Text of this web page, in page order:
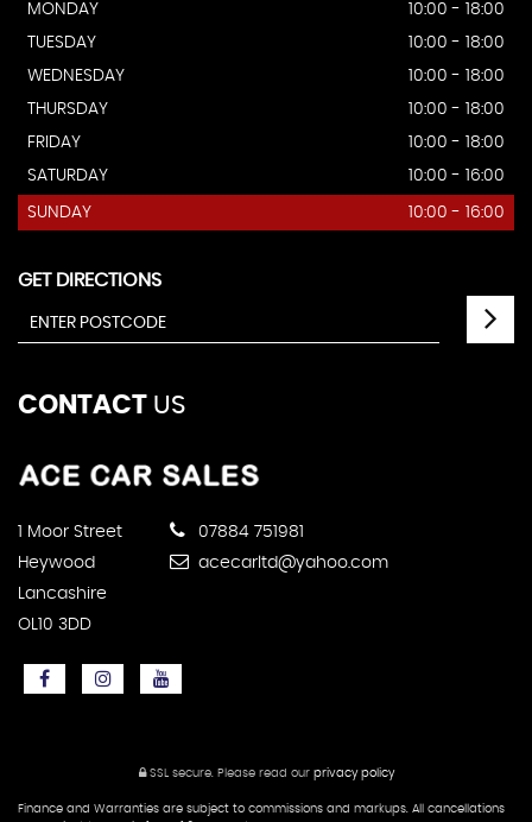
MONDAY
10:00 - 18:00
TUESDAY
10:00 - 18:00
WEDNESDAY
10:00 - 18:00
THURSDAY
10:00 - 18:00
FRIDAY
10:00 - 18:00
SATURDAY
10:00 - 16:00
SUNDAY 10:00 - 16:00
GET DIRECTIONS
CONTACT US
1 Moor Street
Heywood
Lancashire
OL10 3DD
07884 751981
acecarltd@yahoo.com
SSL secure. Please read our privacy policy
Finance and Warranties are subject to commissions and markups. All cancellations